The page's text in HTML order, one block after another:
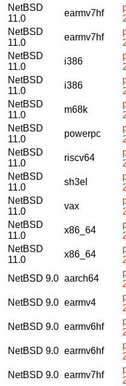
NetBSD
11.0
earmv7hf
NetBSD
11.0
earmv7hf
NetBSD
11.0
i386
NetBSD
11.0
i386
NetBSD
11.0
m68k
NetBSD
11.0
powerpc
NetBSD
11.0
riscv64
NetBSD
11.0
sh3el
NetBSD
11.0
vax
NetBSD
11.0
x86_64
NetBSD
11.0
x86_64
NetBSD 9.0 aarch64
NetBSD 9.0 earmv4
NetBSD 9.0 earmv6hf
NetBSD 9.0 earmv6hf
NetBSD 9.0 earmv7hf